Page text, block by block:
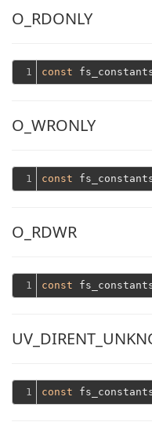
O_RDONLY
1 const
O_WRONLY
1 const
O_RDWR
1 const
1 const